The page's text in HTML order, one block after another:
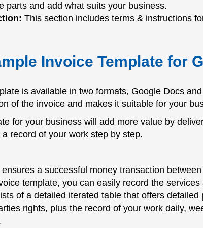
parts and add what suits your business.
This section includes terms & instructions
Invoice Template for
is available in two formats, Google Docs
of the invoice and makes it suitable for your
for your business will add more value by
record of your work step by step.
a successful money transaction
template, you can easily record the
of a detailed iterated table that offers
rights, plus the record of your work daily,